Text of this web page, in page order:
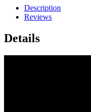
Description
Reviews
Details